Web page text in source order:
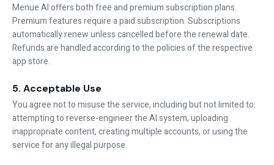
Menue AI offers both free and premium subscription plans.
Premium features require a paid subscription. Subscriptions
automatically renew unless cancelled before the renewal date.
Refunds are handled according to the policies of the respective
app store.
5. Acceptable Use
You agree not to misuse the service, including but not limited to:
attempting to reverse-engineer the AI system, uploading
inappropriate content, creating multiple accounts, or using the
service for any illegal purpose.